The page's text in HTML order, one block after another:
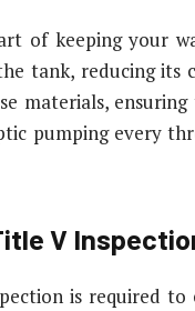
of keeping your
tank, reducing its
materials,
pumping every
V
is required